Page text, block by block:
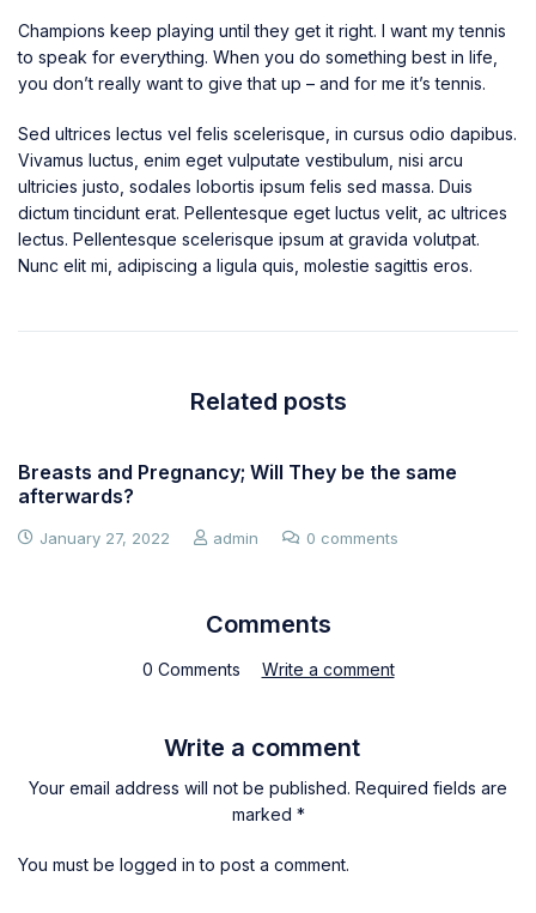
Champions keep playing until they get it right. I want my tennis
to speak for everything. When you do something best in life,
you don’t really want to give that up – and for me it’s tennis.
Sed ultrices lectus vel felis scelerisque, in cursus odio dapibus.
Vivamus luctus, enim eget vulputate vestibulum, nisi arcu
ultricies justo, sodales lobortis ipsum felis sed massa. Duis
dictum tincidunt erat. Pellentesque eget luctus velit, ac ultrices
lectus. Pellentesque scelerisque ipsum at gravida volutpat.
Nunc elit mi, adipiscing a ligula quis, molestie sagittis eros.
Related posts
Breasts and Pregnancy; Will They be the same
afterwards?
January 27, 2022 admin 0 comments
Comments
0 Comments Write a comment
Write a comment
Your email address will not be published. Required fields are
marked *
You must be logged in to post a comment.